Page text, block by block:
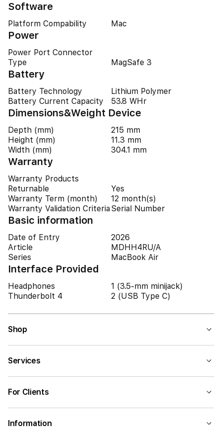
Software
Platform Compability Mac
Power
Power Port Connector
Type
MagSafe 3
Battery
Battery Technology
Lithium Polymer
Battery Current Capacity
53.8 WHr
Dimensions&Weight Device
Depth (mm)
215 mm
Height (mm)
11.3 mm
Width (mm)
304.1 mm
Warranty
Warranty Products
Returnable
Yes
Warranty Term (month)
12 month(s)
Warranty Validation Criteria Serial Number
Basic information
Date of Entry
2026
Article
MDHH4RU/A
Series
MacBook Air
Interface Provided
Headphones
1 (3.5-mm minijack)
Thunderbolt 4
2 (USB Type C)
Shop
Services
For Clients
Information